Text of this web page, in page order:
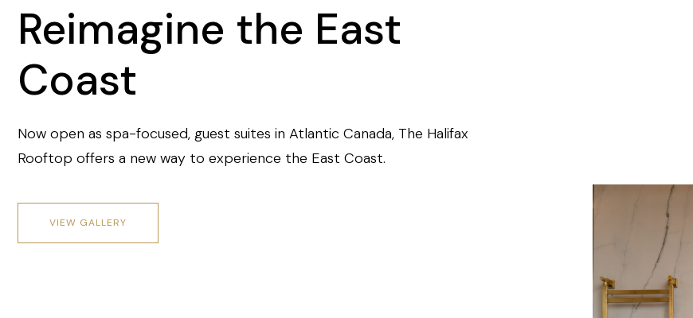
Reimagine the East
Coast
Now open as spa-focused, guest suites in Atlantic Canada, The Halifax
Rooftop offers a new way to experience the East Coast.
VIEW GALLERY